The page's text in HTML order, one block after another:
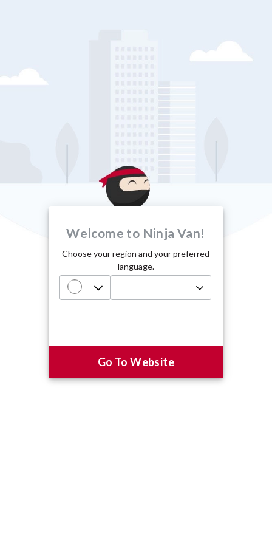
Welcome to Ninja Van!
Choose your region and your preferred
language.
Go To Website